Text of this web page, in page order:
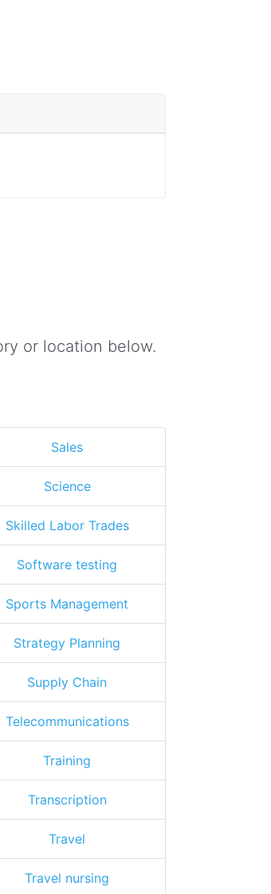
or location below.
Sales
Science
Skilled Labor Trades
Software testing
Sports Management
Strategy Planning
Supply Chain
Telecommunications
Training
Transcription
Travel
Travel nursing